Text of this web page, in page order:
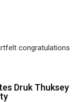
congratulations
Druk Thuksey